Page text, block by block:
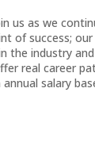
us as we
of success;
the industry
real career
salary